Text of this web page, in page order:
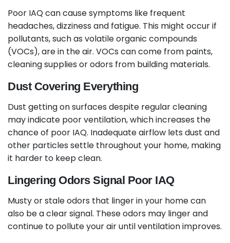
Poor IAQ can cause symptoms like frequent
headaches, dizziness and fatigue. This might occur if
pollutants, such as volatile organic compounds
(VOCs), are in the air. VOCs can come from paints,
cleaning supplies or odors from building materials.
Dust Covering Everything
Dust getting on surfaces despite regular cleaning
may indicate poor ventilation, which increases the
chance of poor IAQ. Inadequate airflow lets dust and
other particles settle throughout your home, making
it harder to keep clean.
Lingering Odors Signal Poor IAQ
Musty or stale odors that linger in your home can
also be a clear signal. These odors may linger and
continue to pollute your air until ventilation improves.